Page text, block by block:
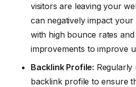
visitors are leaving your
can negatively impact your
with high bounce rates and
improvements to improve
Backlink Profile:
backlink profile to ensure